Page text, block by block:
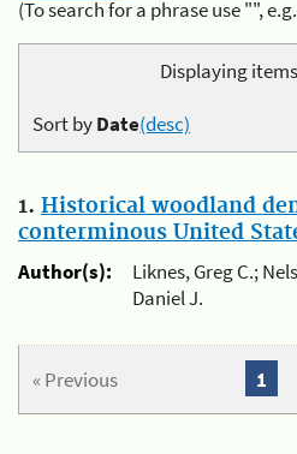
(To search for a phrase use "",
Displaying
Sort byDate(desc)
1. Historical woodland
conterminous United
Author(s):
Liknes, Greg C.;
Daniel J.
« Previous 1